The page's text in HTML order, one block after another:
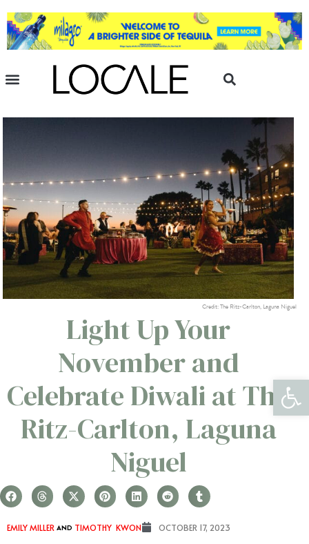
Credit: The Ritz-Carlton, Laguna Niguel
Light Up Your
November and
Celebrate Diwali at The
Ritz-Carlton, Laguna
Niguel
EMILY MILLER AND TIMOTHY KWON OCTOBER 17, 2023